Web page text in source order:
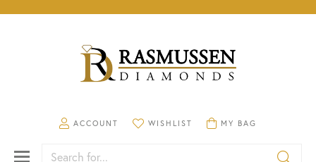
ACCOUNT
TOGGLE MY ACCOUNT MENU
WISHLIST
TOGGLE MY WISHLISTMY BAG
TOGGLE SHOPPING
Search for...